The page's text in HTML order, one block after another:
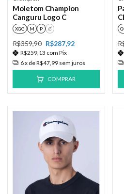
Moletom Champion
Canguru Logo C
XGG M P G
R$359,90 R$287,92
R$259,13 com Pix
6x deR$47,99 sem juros
COMPRAR